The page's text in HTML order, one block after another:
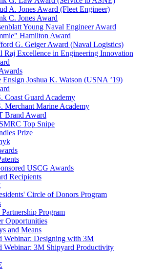
A. Jones Award (Fleet Engineer)
C. Jones Award
Young Naval Engineer Award
Hamilton Award
G. Geiger Award (Naval Logistics)
Raj Excellence in Engineering Innovation
Ensign Joshua K. Watson (USNA ’19)
Coast Guard Academy
Merchant Marine Academy
Brand Award
Top Snipe
Prize
USCG Awards
Recipients
Circle of Donors Program
Program
Opportunities
and Means
Webinar: Designing with 3M
Webinar: 3M Shipyard Productivity